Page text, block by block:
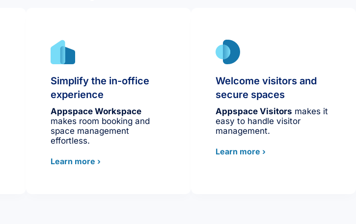
Simplify the in-office
experience
Appspace Workspace
makes room booking and
space management
effortless.
Learn more ›
Welcome visitors and
secure spaces
Appspace Visitors makes it
easy to handle visitor
management.
Learn more ›